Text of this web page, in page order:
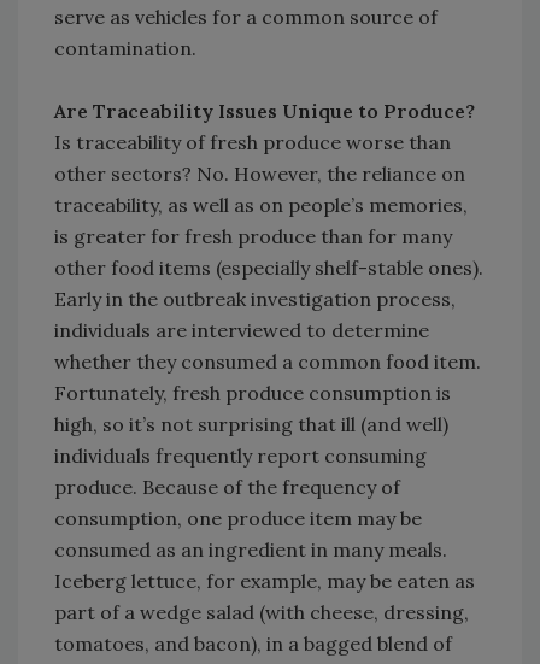
serve as vehicles for a common source of
contamination.
Are Traceability Issues Unique to Produce?
Is traceability of fresh produce worse than
other sectors? No. However, the reliance on
traceability, as well as on people’s memories,
is greater for fresh produce than for many
other food items (especially shelf-stable ones).
Early in the outbreak investigation process,
individuals are interviewed to determine
whether they consumed a common food item.
Fortunately, fresh produce consumption is
high, so it’s not surprising that ill (and well)
individuals frequently report consuming
produce. Because of the frequency of
consumption, one produce item may be
consumed as an ingredient in many meals.
Iceberg lettuce, for example, may be eaten as
part of a wedge salad (with cheese, dressing,
tomatoes, and bacon), in a bagged blend of